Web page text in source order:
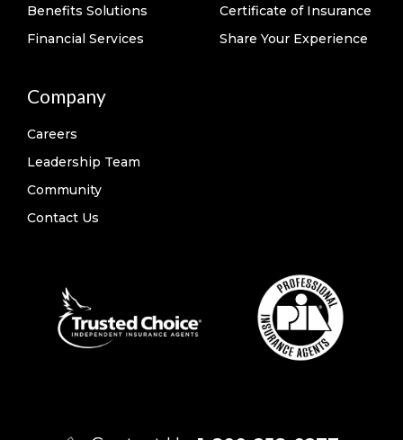
Benefits Solutions
Financial Services
Certificate of Insurance
Share Your Experience
Company
Careers
Leadership Team
Community
Contact Us